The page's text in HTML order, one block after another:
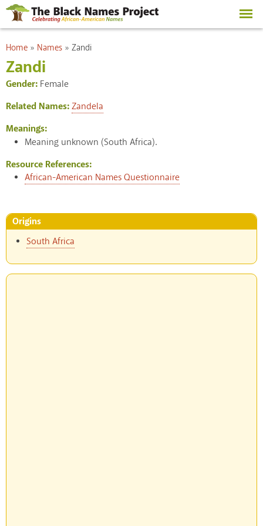
Skip to
main
content
You are here
Home » Names » Zandi
Zandi
Gender: Female
Related Names:Zandela
Meanings:
Meaning unknown (South Africa).
Resource References:
African-American Names Questionnaire
Origins
South Africa